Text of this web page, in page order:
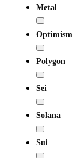
Metal
Optimism
Polygon
Sei
Solana
Sui